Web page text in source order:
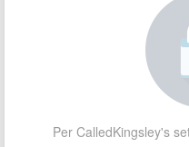
Per CalledKingsley's